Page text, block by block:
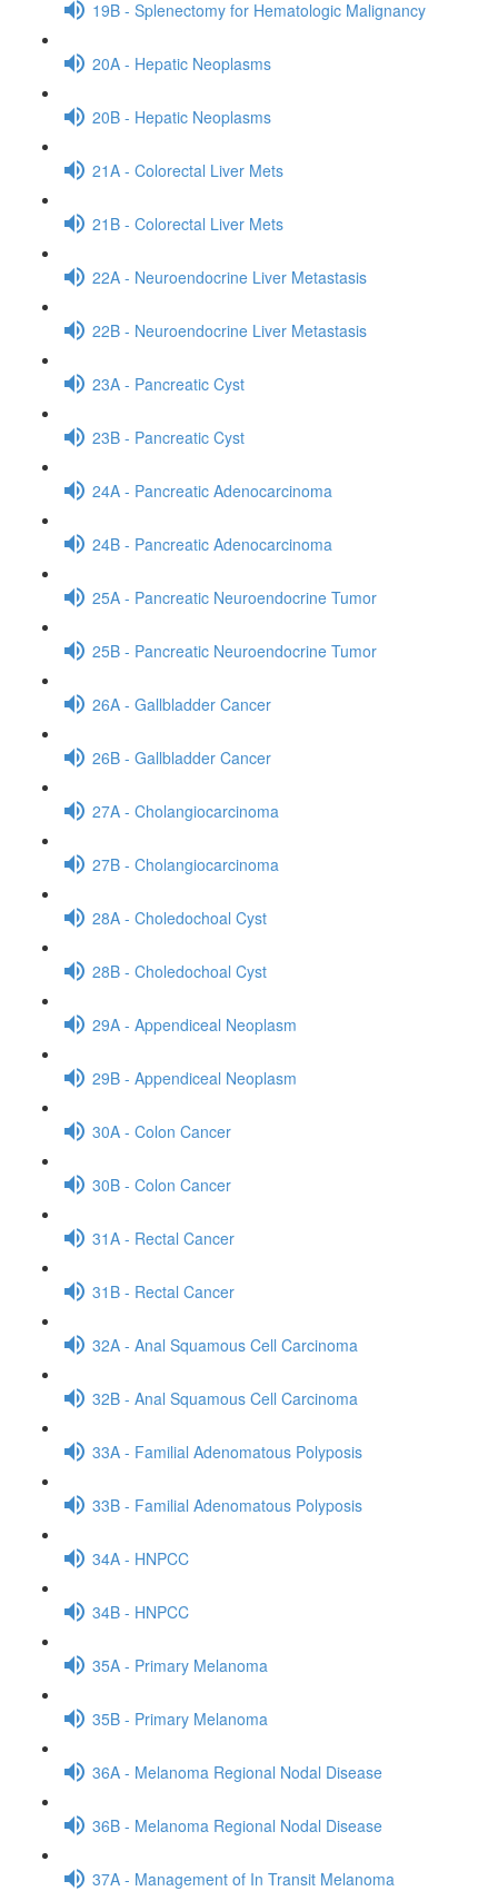
19B - Splenectomy for Hematologic Malignancy
20A - Hepatic Neoplasms
20B - Hepatic Neoplasms
21A - Colorectal Liver Mets
21B - Colorectal Liver Mets
22A - Neuroendocrine Liver Metastasis
22B - Neuroendocrine Liver Metastasis
23A - Pancreatic Cyst
23B - Pancreatic Cyst
24A - Pancreatic Adenocarcinoma
24B - Pancreatic Adenocarcinoma
25A - Pancreatic Neuroendocrine Tumor
25B - Pancreatic Neuroendocrine Tumor
26A - Gallbladder Cancer
26B - Gallbladder Cancer
27A - Cholangiocarcinoma
27B - Cholangiocarcinoma
28A - Choledochoal Cyst
28B - Choledochoal Cyst
29A - Appendiceal Neoplasm
29B - Appendiceal Neoplasm
30A - Colon Cancer
30B - Colon Cancer
31A - Rectal Cancer
31B - Rectal Cancer
32A - Anal Squamous Cell Carcinoma
32B - Anal Squamous Cell Carcinoma
33A - Familial Adenomatous Polyposis
33B - Familial Adenomatous Polyposis
34A - HNPCC
34B - HNPCC
35A - Primary Melanoma
35B - Primary Melanoma
36A - Melanoma Regional Nodal Disease
36B - Melanoma Regional Nodal Disease
37A - Management of In Transit Melanoma